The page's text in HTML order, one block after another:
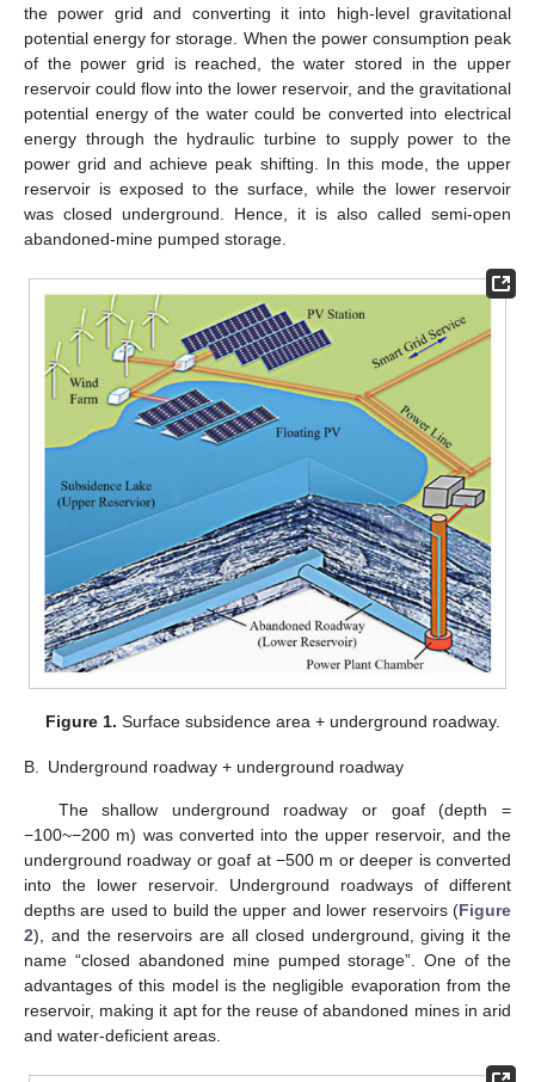
the power grid and converting it into high-level gravitational
potential energy for storage. When the power consumption peak
of the power grid is reached, the water stored in the upper
reservoir could flow into the lower reservoir, and the gravitational
potential energy of the water could be converted into electrical
energy through the hydraulic turbine to supply power to the
power grid and achieve peak shifting. In this mode, the upper
reservoir is exposed to the surface, while the lower reservoir
was closed underground. Hence, it is also called semi-open
abandoned-mine pumped storage.
Figure 1. Surface subsidence area + underground roadway.
B. Underground roadway + underground roadway
The shallow underground roadway or goaf (depth =
−100~−200 m) was converted into the upper reservoir, and the
underground roadway or goaf at −500 m or deeper is converted
into the lower reservoir. Underground roadways of different
depths are used to build the upper and lower reservoirs (Figure
2), and the reservoirs are all closed underground, giving it the
name “closed abandoned mine pumped storage”. One of the
advantages of this model is the negligible evaporation from the
reservoir, making it apt for the reuse of abandoned mines in arid
and water-deficient areas.